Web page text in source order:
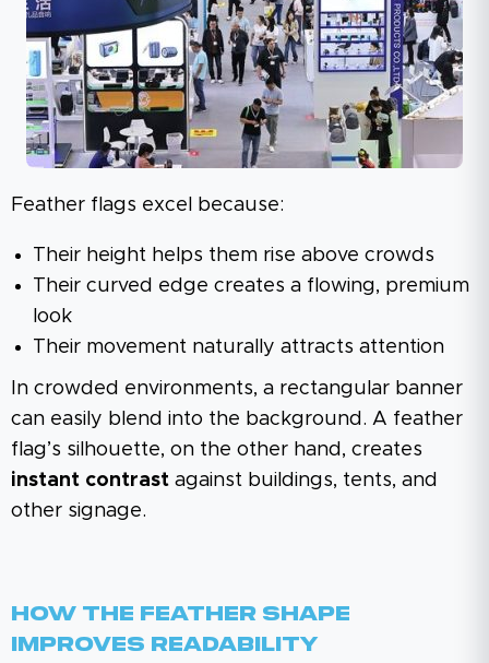
Feather flags excel because:
Their height helps them rise above crowds
Their curved edge creates a flowing, premium
look
Their movement naturally attracts attention
In crowded environments, a rectangular banner
can easily blend into the background. A feather
flag’s silhouette, on the other hand, creates
instant contrast against buildings, tents, and
other signage.
How The Feather Shape
Improves Readability